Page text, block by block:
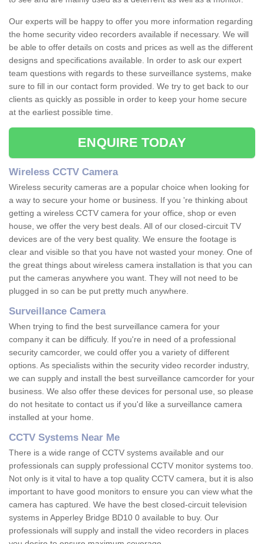
Our experts will be happy to offer you more information regarding
the home security video recorders available if necessary. We will
be able to offer details on costs and prices as well as the different
designs and specifications available. In order to ask our expert
team questions with regards to these surveillance systems, make
sure to fill in our contact form provided. We try to get back to our
clients as quickly as possible in order to keep your home secure
at the earliest possible time.
ENQUIRE TODAY
Wireless CCTV Camera
Wireless security cameras are a popular choice when looking for
a way to secure your home or business. If you 're thinking about
getting a wireless CCTV camera for your office, shop or even
house, we offer the very best deals. All of our closed-circuit TV
devices are of the very best quality. We ensure the footage is
clear and visible so that you have not wasted your money. One of
the great things about wireless camera installation is that you can
put the cameras anywhere you want. They will not need to be
plugged in so can be put pretty much anywhere.
Surveillance Camera
When trying to find the best surveillance camera for your
company it can be difficuly. If you're in need of a professional
security camcorder, we could offer you a variety of different
options. As specialists within the security video recorder industry,
we can supply and install the best surveillance camcorder for your
business. We also offer these devices for personal use, so please
do not hesitate to contact us if you'd like a surveillance camera
installed at your home.
CCTV Systems Near Me
There is a wide range of CCTV systems available and our
professionals can supply professional CCTV monitor systems too.
Not only is it vital to have a top quality CCTV camera, but it is also
important to have good monitors to ensure you can view what the
camera has captured. We have the best closed-circuit television
systems in Apperley Bridge BD10 0 available to buy. Our
professionals will supply and install the video recorders in places